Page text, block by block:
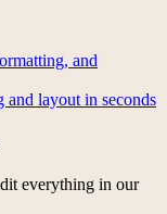
and
layout in seconds
everything in our